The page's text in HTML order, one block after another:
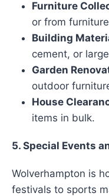
Furniture
or from
Building
cement, or
Garden
outdoor
House
items in bulk.
5. Special Events
Wolverhampton is
festivals to sports